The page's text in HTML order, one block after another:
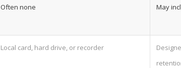
Often none May
Local card, hard drive, or recorder